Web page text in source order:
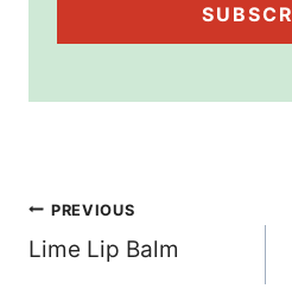
Post
navigation
PREVIOUS
Lime Lip Balm